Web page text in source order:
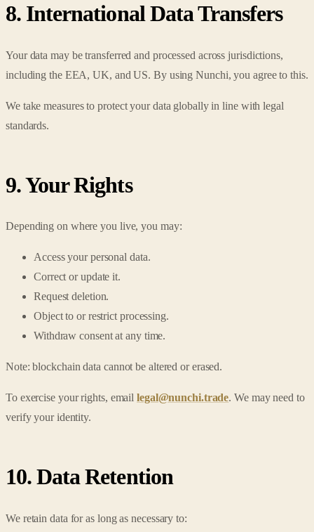
8. International Data Transfers
Your data may be transferred and processed across jurisdictions,
including the EEA, UK, and US. By using Nunchi, you agree to this.
We take measures to protect your data globally in line with legal
standards.
9. Your Rights
Depending on where you live, you may:
Access your personal data.
Correct or update it.
Request deletion.
Object to or restrict processing.
Withdraw consent at any time.
Note: blockchain data cannot be altered or erased.
To exercise your rights, emaillegal@nunchi.trade. We may need to
verify your identity.
10. Data Retention
We retain data for as long as necessary to: